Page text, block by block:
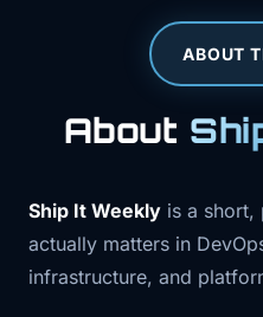
ABOUT
About
Ship It Weekly is a short,
actually matters in
infrastructure, and